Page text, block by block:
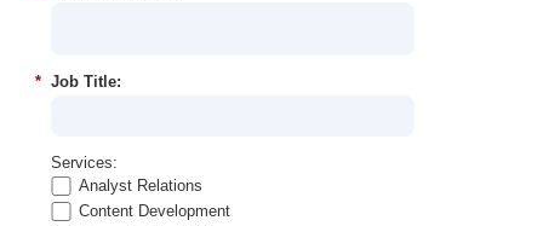
* Job Title:
Services:
Analyst Relations
Content Development